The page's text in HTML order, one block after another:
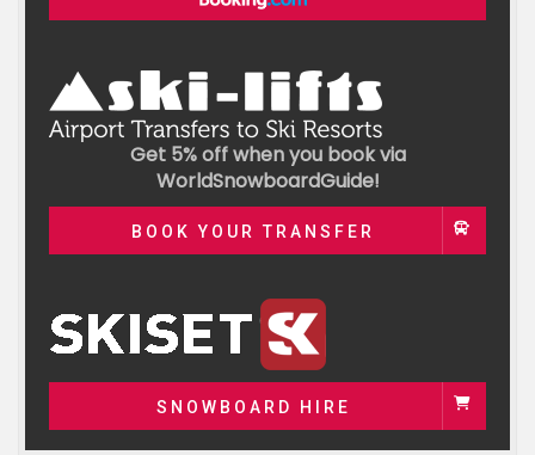
Get 5% off when you book via
WorldSnowboardGuide!
BOOK YOUR TRANSFER
SNOWBOARD HIRE